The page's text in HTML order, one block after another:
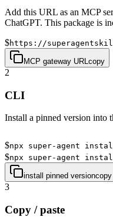
Add this URL as an MCP
ChatGPT. This package is
$https://
MCP gateway URL copy
2
CLI
Install a pinned version into
$npx super-agent
$npx super-agent
install pinned versioncopy
3
Copy / paste